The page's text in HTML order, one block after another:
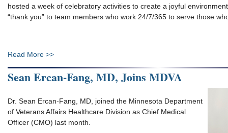
hosted a week of celebratory activities to create a joyful
“thank you” to team members who work 24/7/365 to serve those
Read More >>
Sean Ercan-Fang, MD, Joins MDVA
Dr. Sean Ercan-Fang, MD, joined the Minnesota Department
of Veterans Affairs Healthcare Division as Chief Medical
Officer (CMO) last month.